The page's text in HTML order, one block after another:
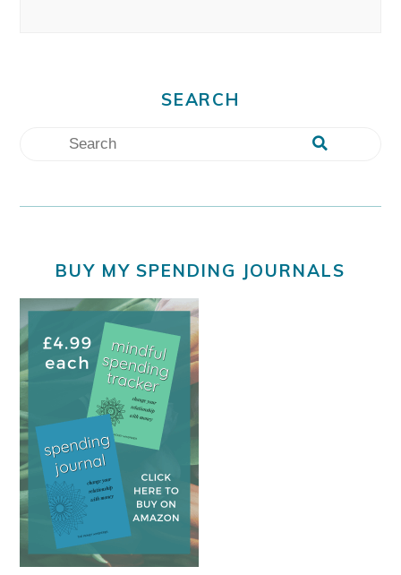
SEARCH
BUY MY SPENDING JOURNALS